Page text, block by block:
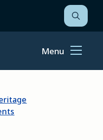
Open
the
form
Menu